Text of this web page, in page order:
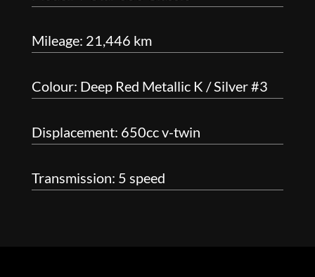
Mileage: 21,446 km
Colour: Deep Red Metallic K / Silver #3
Displacement: 650cc v-twin
Transmission: 5 speed